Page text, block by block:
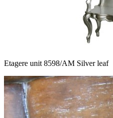
Etagere unit 8598/AM Silver leaf